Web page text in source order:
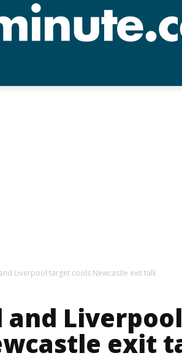
Liverpool target cools Newcastle exit talk
and
exit